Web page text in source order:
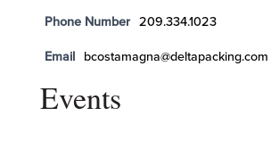
Phone Number 209.334.1023
Email bcostamagna@deltapacking.com
Events